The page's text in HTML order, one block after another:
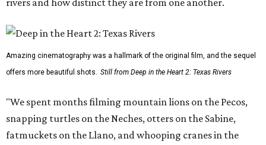
rivers and how distinct they are from one another.
Amazing cinematography was a hallmark of the original film, and the sequel
offers more beautiful shots. Still from Deep in the Heart 2: Texas Rivers
"We spent months filming mountain lions on the Pecos,
snapping turtles on the Neches, otters on the Sabine,
fatmuckets on the Llano, and whooping cranes in the